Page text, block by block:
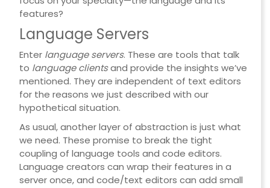
features?
Language Servers
Enter language servers. These are tools that talk
to language clientsand provide the insights we’ve
mentioned. They are independent of text editors
for the reasons we just described with our
hypothetical situation.
As usual, another layer of abstraction is just what
we need. These promise to break the tight
coupling of language tools and code editors.
Language creators can wrap their features in a
server once, and code/text editors can add small